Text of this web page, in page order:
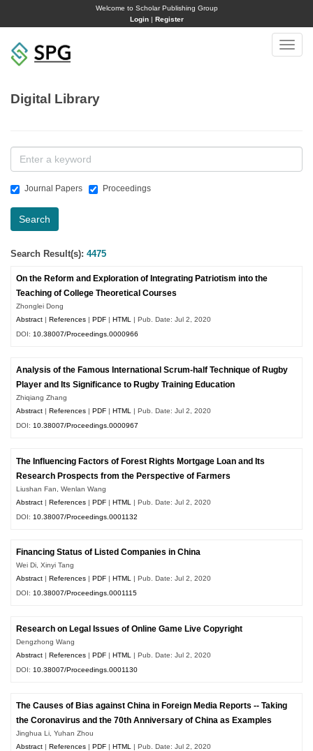
Welcome to Scholar Publishing Group
Login| Register
Toggle
Digital Library
Journal Papers Proceedings
Search
Search Result(s): 4475
On the Reform and Exploration of Integrating Patriotism into the
Teaching of College Theoretical Courses
Zhonglei Dong
Abstract |References |PDF |HTML
| Pub. Date: Jul 2, 2020
DOI: 10.38007/Proceedings.0000966
Analysis of the Famous International Scrum-half Technique of Rugby
Player and Its Significance to Rugby Training Education
Zhiqiang Zhang
Abstract |References |PDF |HTML
| Pub. Date: Jul 2, 2020
DOI: 10.38007/Proceedings.0000967
The Influencing Factors of Forest Rights Mortgage Loan and Its
Research Prospects from the Perspective of Farmers
Liushan Fan, Wenlan Wang
Abstract |References |PDF |HTML
| Pub. Date: Jul 2, 2020
DOI: 10.38007/Proceedings.0001132
Financing Status of Listed Companies in China
Wei Di, Xinyi Tang
Abstract |References |PDF |HTML | Pub. Date: Jul 2, 2020
DOI:10.38007/Proceedings.0001115
Research on Legal Issues of Online Game Live Copyright
Dengzhong Wang
Abstract |References |PDF |HTML
| Pub. Date: Jul 2, 2020
DOI: 10.38007/Proceedings.0001130
The Causes of Bias against China in Foreign Media Reports -- Taking
the Coronavirus and the 70th Anniversary of China as Examples
Jinghua Li, Yuhan Zhou
Abstract |References |PDF |HTML
| Pub. Date: Jul 2, 2020